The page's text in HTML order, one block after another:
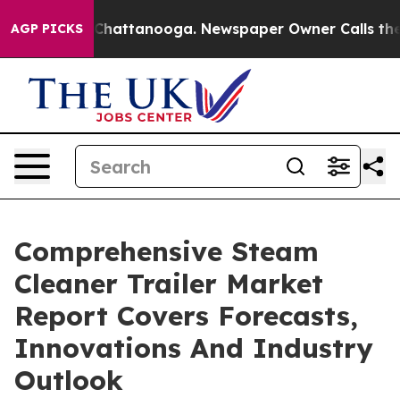
AGP PICKS
in Chattanooga. Newspaper Owner Calls the
Comprehensive Steam
Cleaner Trailer Market
Report Covers Forecasts,
Innovations And Industry
Outlook